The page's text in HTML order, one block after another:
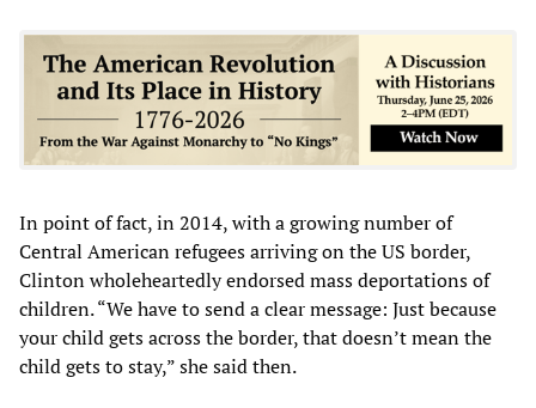
In point of fact, in 2014, with a growing number of
Central American refugees arriving on the US border,
Clinton wholeheartedly endorsed mass deportations of
children. “We have to send a clear message: Just because
your child gets across the border, that doesn’t mean the
child gets to stay,” she said then.